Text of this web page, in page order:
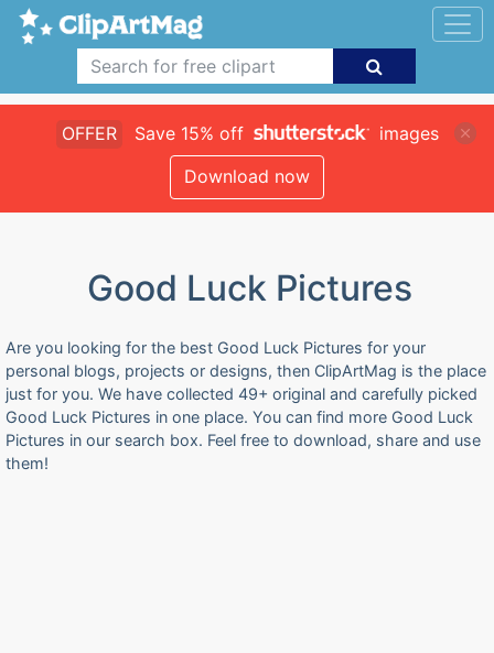
OFFER Save 15% off
images
Download now
Good Luck Pictures
Are you looking for the best Good Luck Pictures for your
personal blogs, projects or designs, then ClipArtMag is the place
just for you. We have collected 49+ original and carefully picked
Good Luck Pictures in one place. You can find more Good Luck
Pictures in our search box. Feel free to download, share and use
them!